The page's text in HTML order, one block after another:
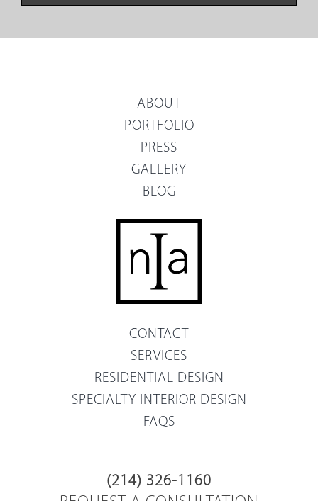
ABOUT
PORTFOLIO
PRESS
GALLERY
BLOG
CONTACT
SERVICES
RESIDENTIAL DESIGN
SPECIALTY INTERIOR DESIGN
FAQS
(214) 326-1160